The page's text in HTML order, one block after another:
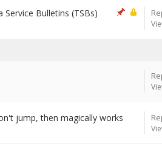
Bulletins (TSBs)
jump, then magically works